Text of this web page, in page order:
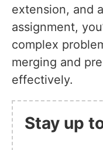
extension, and
assignment,
complex
merging and
effectively.
Stay up